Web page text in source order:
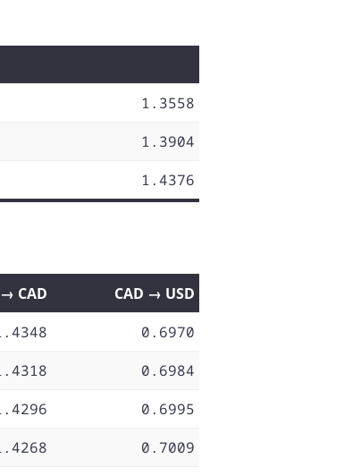
1.3558
1.3904
1.4376
CAD
CAD → USD
0.6970
0.6984
0.6995
0.7009